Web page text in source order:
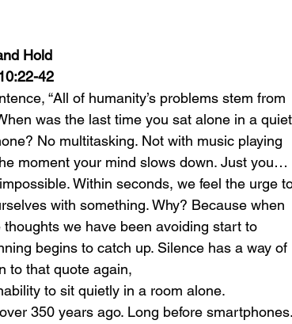
Hold
42
“All of humanity’s problems stem from
was the last time you sat alone in a
No multitasking. Not with music playing
moment your mind slows down. Just you…
Within seconds, we feel the urge
with something. Why? Because when
we have been avoiding start to
begins to catch up. Silence has a way of
to that quote again,
to sit quietly in a room alone.
350 years ago. Long before